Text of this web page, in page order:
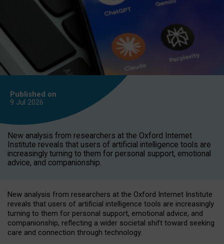
Published on
9 Jul 2026
New analysis from researchers at the Oxford Internet
Institute reveals that users of artificial intelligence tools are
increasingly turning to them for personal support, emotional
advice, and companionship.
New analysis from researchers at the Oxford Internet Institute
reveals that users of artificial intelligence tools are increasingly
turning to them for personal support, emotional advice, and
companionship, reflecting a wider societal shift toward seeking
care and connection through technology.